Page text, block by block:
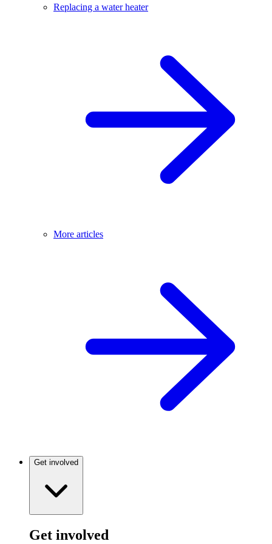
Replacing a water heater
More articles
Get involved
Get involved